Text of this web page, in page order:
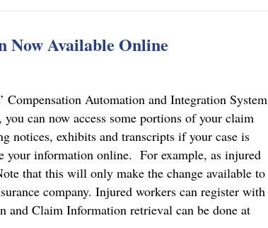
Now Available Online
Compensation Automation and Integration System
can now access some portions of your claim
notices, exhibits and transcripts if your case is
information online. For example, as injured
that this will only make the change available to
company. Injured workers can register with
Claim Information retrieval can be done at